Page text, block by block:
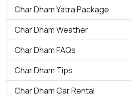
Char Dham Yatra Package
Char Dham Weather
Char Dham FAQs
Char Dham Tips
Char Dham Car Rental